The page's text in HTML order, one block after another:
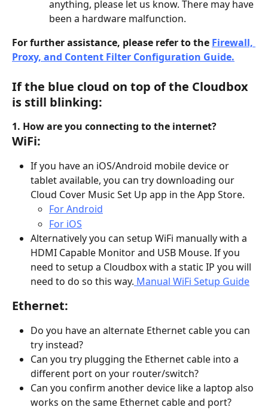
anything, please let us know. There may have
been a hardware malfunction.
For further assistance, please refer to the Firewall,
Proxy, and Content Filter Configuration Guide.
If the blue cloud on top of the Cloudbox
is still blinking:
1. How are you connecting to the internet?
WiFi:
If you have an iOS/Android mobile device or
tablet available, you can try downloading our
Cloud Cover Music Set Up app in the App Store.
For Android
For iOS
Alternatively you can setup WiFi manually with a
HDMI Capable Monitor and USB Mouse. If you
need to setup a Cloudbox with a static IP you will
need to do so this way. Manual WiFi Setup Guide
Ethernet:
Do you have an alternate Ethernet cable you can
try instead?
Can you try plugging the Ethernet cable into a
different port on your router/switch?
Can you confirm another device like a laptop also
works on the same Ethernet cable and port?